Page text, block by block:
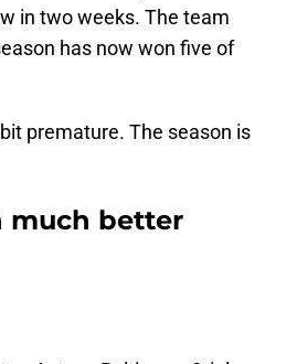
in two weeks. The team
has now won five of
premature. The season is
much better